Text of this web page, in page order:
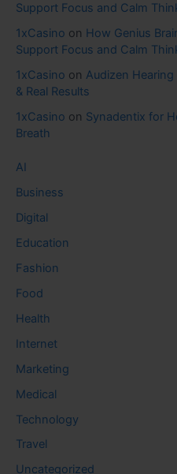
Support Focus and Calm
1xCasino on How Genius
Support Focus and Calm
1xCasino on Audizen
& Real Results
1xCasino on Synadentix for
Breath
AI
Business
Digital
Education
Fashion
Food
Health
Internet
Marketing
Medical
Technology
Travel
Uncategorized